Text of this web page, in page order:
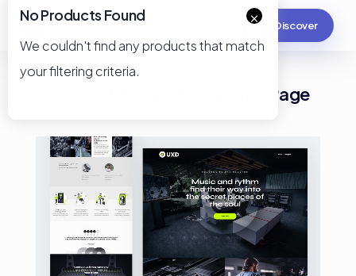
Discover
Record Musican Divi Landing Page
×
No Products Found
We couldn't find any products that match
your filtering criteria.